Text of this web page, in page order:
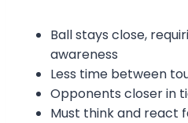
Ball stays close,
awareness
Less time between
Opponents closer in
Must think and react